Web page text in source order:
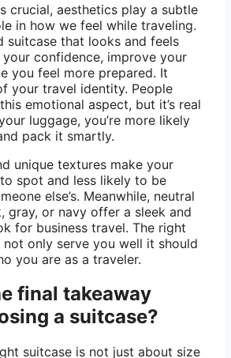
crucial, aesthetics play a subtle
in how we feel while traveling.
suitcase that looks and feels
confidence, improve your
you feel more prepared. It
your travel identity. People
emotional aspect, but it’s real
luggage, you’re more likely
pack it smartly.
unique textures make your
spot and less likely to be
else’s. Meanwhile, neutral
gray, or navy offer a sleek and
for business travel. The right
not only serve you well it should
you are as a traveler.
final takeaway
a suitcase?
suitcase is not just about size